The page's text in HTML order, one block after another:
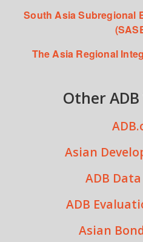
South Asia Subregional
The Asia Regional
Other
Asian
ADB
ADB
Asian